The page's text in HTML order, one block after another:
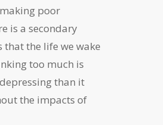
poor
is a secondary
that the life we wake
too much is
than it
the impacts of